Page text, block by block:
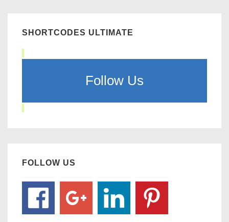
SHORTCODES ULTIMATE
Follow Us
FOLLOW US